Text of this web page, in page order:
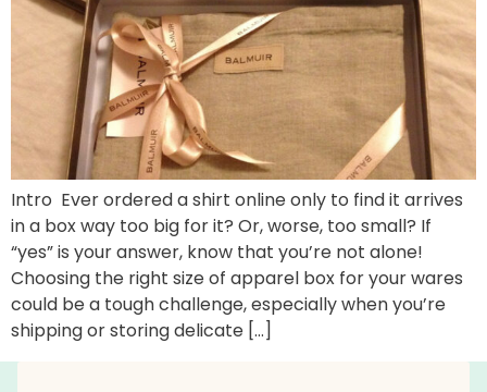
Intro Ever ordered a shirt online only to find it arrives
in a box way too big for it? Or, worse, too small? If
“yes” is your answer, know that you’re not alone!
Choosing the right size of apparel box for your wares
could be a tough challenge, especially when you’re
shipping or storing delicate […]